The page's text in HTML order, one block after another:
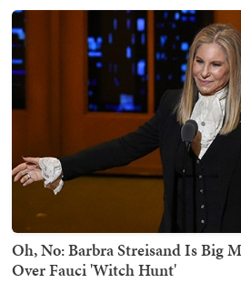
Oh, No: Barbra Streisand Is Big
Over Fauci 'Witch Hunt'